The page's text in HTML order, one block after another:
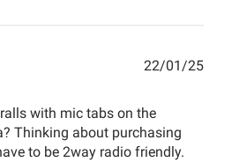
with mic tabs on the
Thinking about purchasing
to be 2way radio friendly.
22/01/25